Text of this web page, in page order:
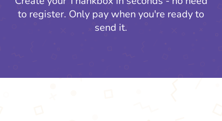
to register. Only pay when you're ready to
send it.